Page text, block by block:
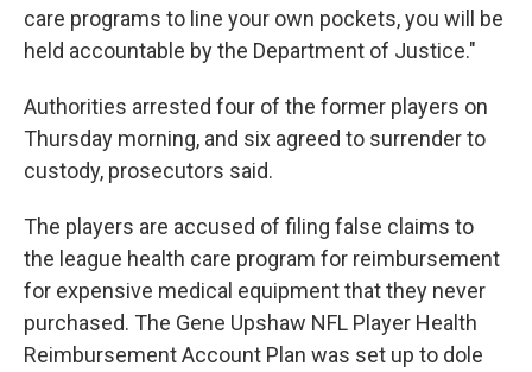
care programs to line your own pockets, you will be
held accountable by the Department of Justice."
Authorities arrested four of the former players on
Thursday morning, and six agreed to surrender to
custody, prosecutors said.
The players are accused of filing false claims to
the league health care program for reimbursement
for expensive medical equipment that they never
purchased. The Gene Upshaw NFL Player Health
Reimbursement Account Plan was set up to dole